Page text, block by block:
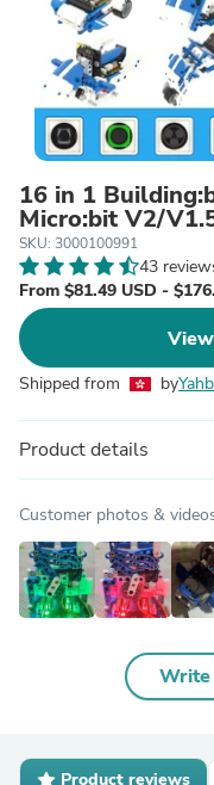
16 in 1
Micro:bit V2/
SKU: 3000100991
43
From $81.49 USD -
Shipped from by
Product details
Customer photos &
Write
Product reviews